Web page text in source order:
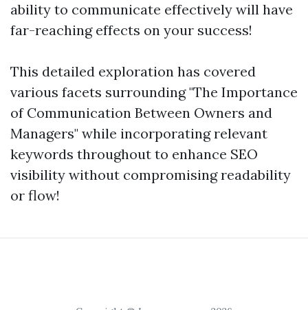
ability to communicate effectively will have
far-reaching effects on your success!
This detailed exploration has covered
various facets surrounding "The Importance
of Communication Between Owners and
Managers" while incorporating relevant
keywords throughout to enhance SEO
visibility without compromising readability
or flow!